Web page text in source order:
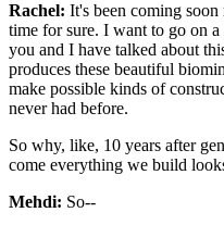
Rachel: It's been coming
time for sure. I want to go on
you and I have talked about
produces these beautiful
make possible kinds of
never had before.
So why, like, 10 years after
come everything we build
Mehdi: So--